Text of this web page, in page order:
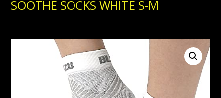
SOOTHE SOCKS WHITE S-M